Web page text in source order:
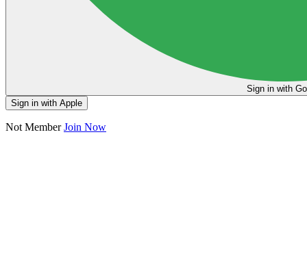
Sign in
Sign in with Apple
Not MemberJoin Now